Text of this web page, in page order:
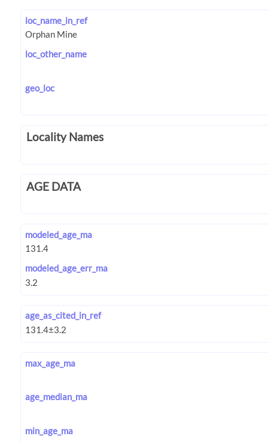
loc_name_in_ref
loc_other_name
geo_loc
Locality Names
AGE DATA
modeled_age_ma
modeled_age_err_ma
age_as_cited_in_ref
max_age_ma
age_median_ma
min_age_ma